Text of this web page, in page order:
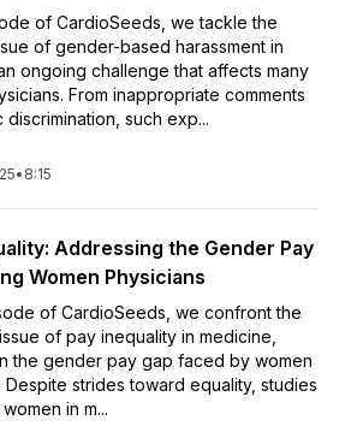
of CardioSeeds, we tackle the
of gender-based harassment in
ongoing challenge that affects many
From inappropriate comments
discrimination, such exp...
• 8:15
Addressing the Gender Pay
Women Physicians
of CardioSeeds, we confront the
of pay inequality in medicine,
the gender pay gap faced by women
Despite strides toward equality, studies
in m...